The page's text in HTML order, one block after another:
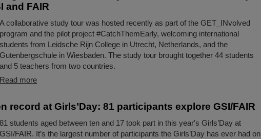
and FAIR
A collaborative study tour was hosted recently as part of the GET_INvolved
program and the pilot project #CatchThemEarly, welcoming international
students from Leidsche Rijn College in Utrecht, Netherlands, and the
Gutenbergschule in Wiesbaden. The study tour brought together 44 students
and 5 teachers from two countries.
Read more
record at Girls’Day: 81 participants explore GSI/FAIR
81 students aged between ten and 17 took part in this year's Girls’Day at
GSI/FAIR. It’s the largest number of participants the Girls’Day has ever had on